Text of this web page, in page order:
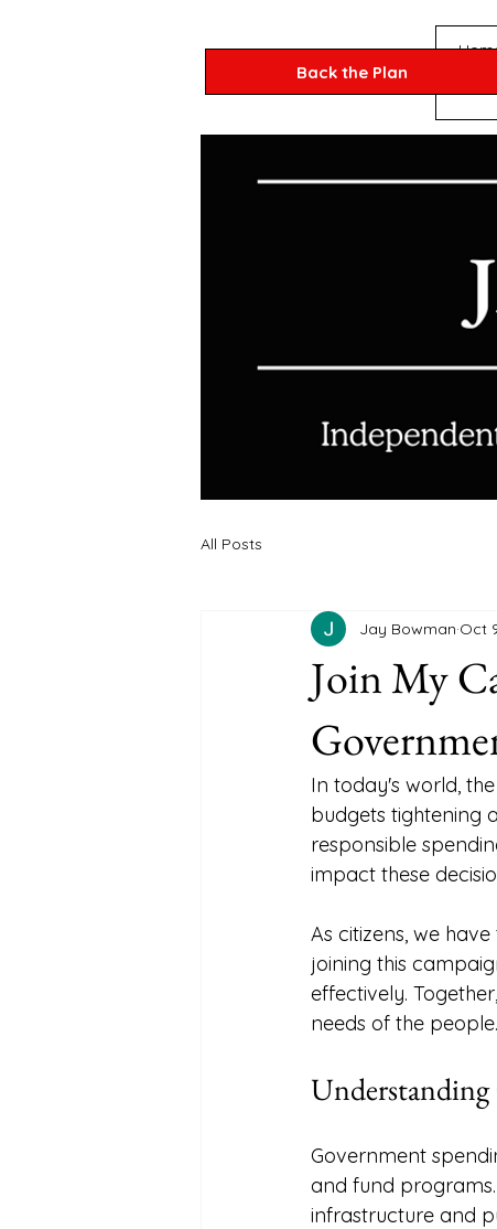
Back the Plan
All Posts
Join My
Jay Bowman Oct
In today's world,
budgets tightening
responsible
impact these
As citizens, we
joining this
effectively.
needs of the people.
Government
and fund
infrastructure and